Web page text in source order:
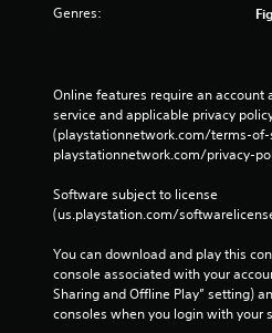
Genres:
Online features require an account
service and applicable privacy
(playstationnetwork.com/terms-of-
playstationnetwork.com/privacy-
Software subject to license
(us.playstation.com/
You can download and play this
console associated with your
Sharing and Offline Play” setting)
consoles when you login with your